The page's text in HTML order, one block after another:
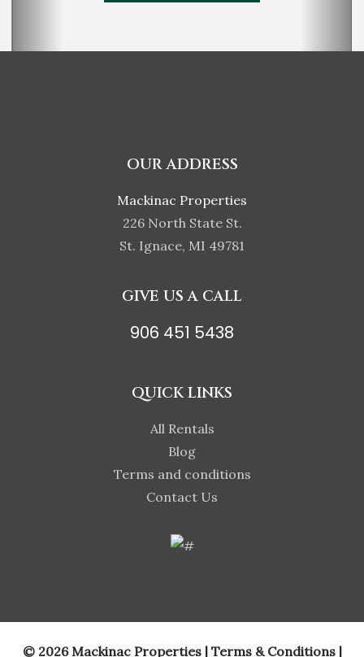
OUR ADDRESS
Mackinac Properties
226 North State St.
St. Ignace, MI 49781
GIVE US A CALL
906 451 5438
QUICK LINKS
All Rentals
Blog
Terms and conditions
Contact Us
© 2026 Mackinac Properties | Terms & Conditions|